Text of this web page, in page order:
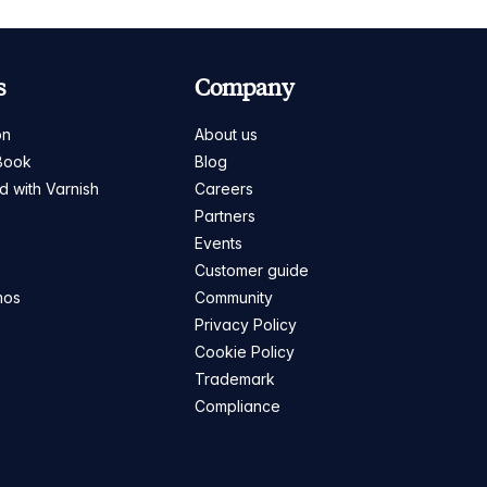
with Varnish
Company
About us
Blog
Careers
Partners
Events
Customer guide
Community
Privacy Policy
Cookie Policy
Trademark
Compliance